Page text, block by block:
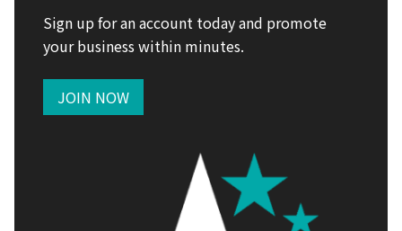
Sign up for an account today and promote
your business within minutes.
JOIN NOW